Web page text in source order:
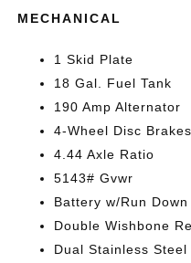
MECHANICAL
1 Skid Plate
18 Gal. Fuel Tank
190 Amp Alternator
4-Wheel Disc
4.44 Axle Ratio
5143# Gvwr
Battery w/Run
Double Wishbone
Dual Stainless Steel